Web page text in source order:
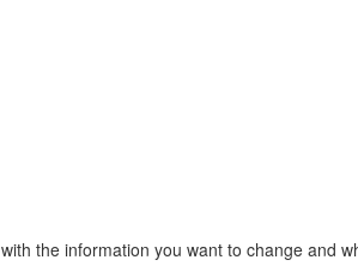
with the information you want to change and